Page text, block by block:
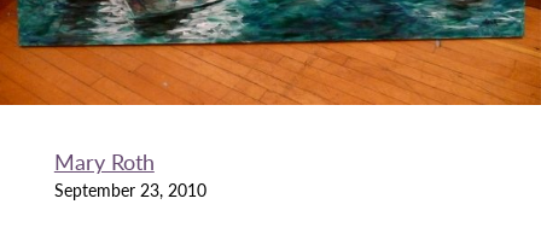
Mary Roth
September 23, 2010